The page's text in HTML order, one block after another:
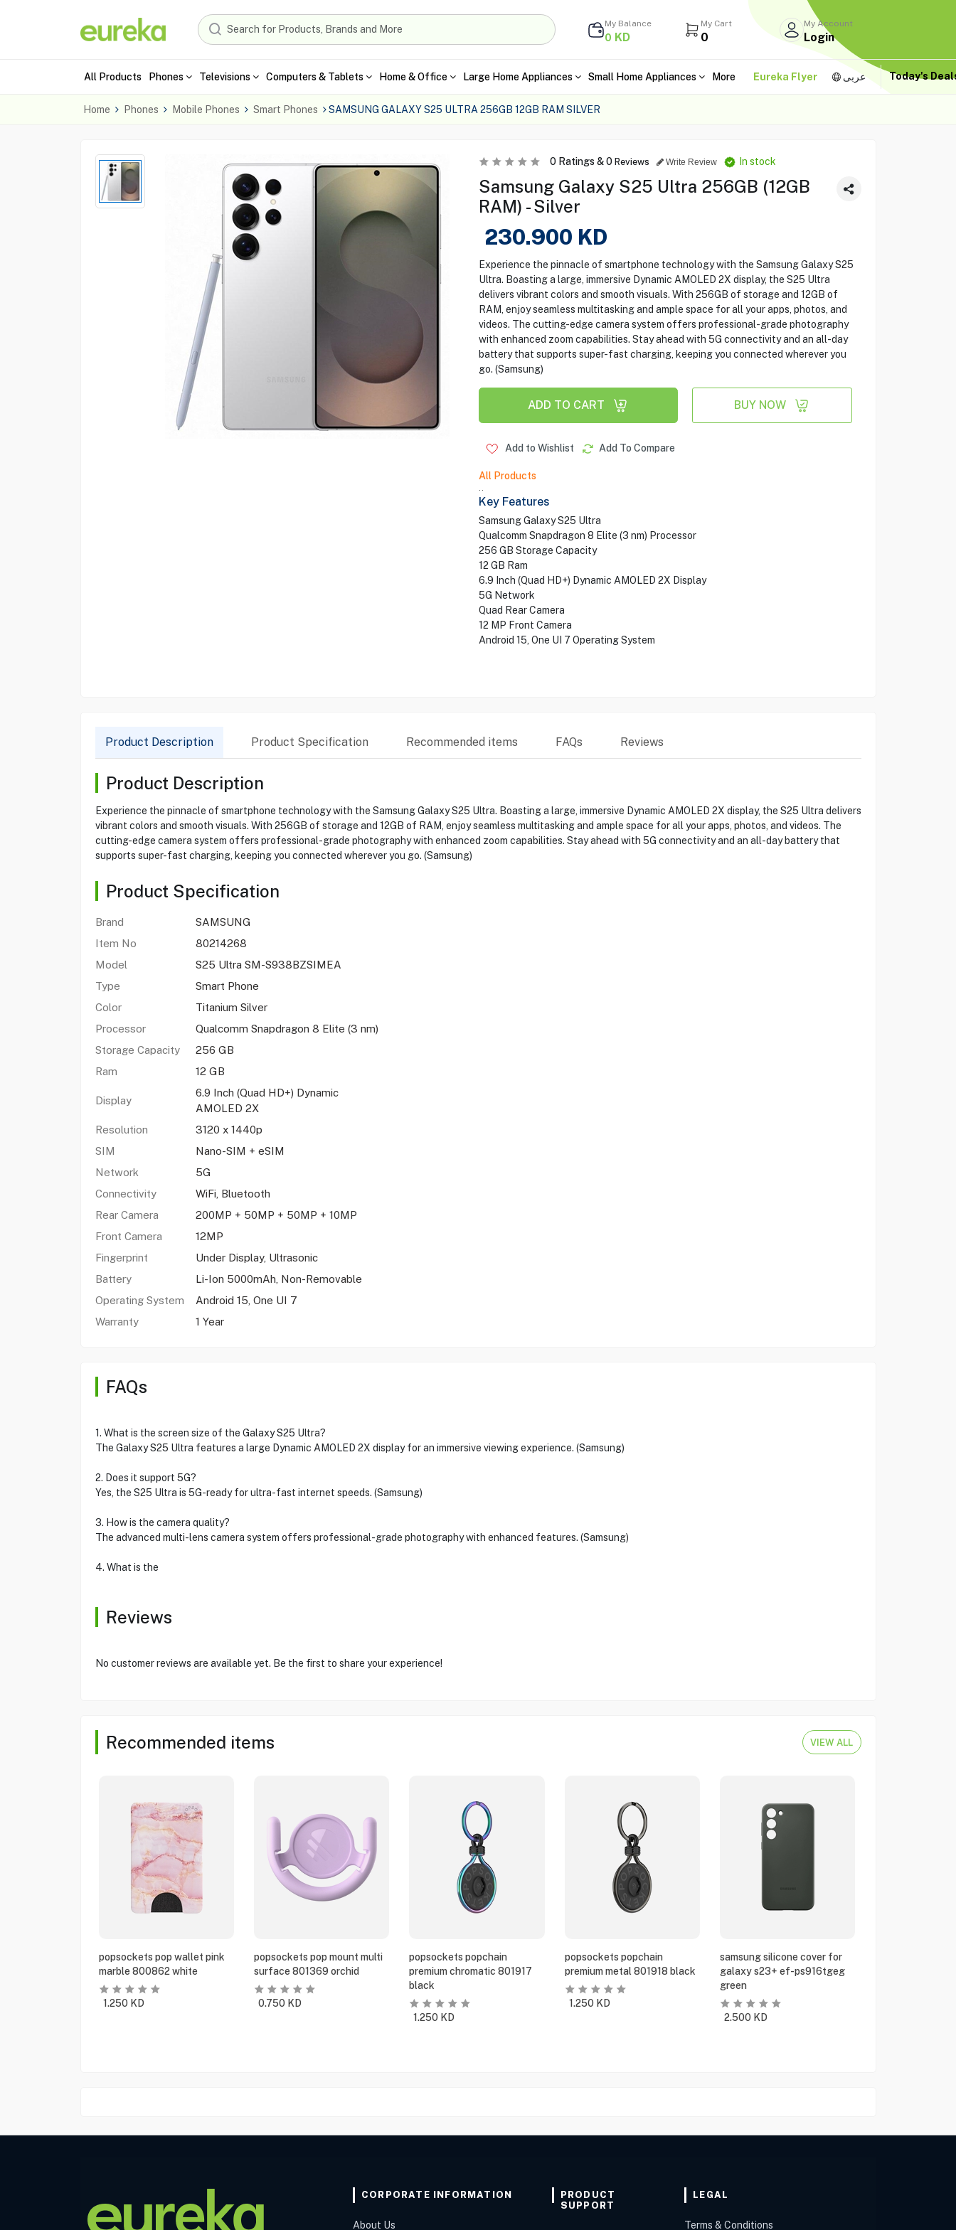
My Balance
0 KD
My Cart
0
My Account
Login
All Products Phones Televisions Computers & Tablets Home & Office Large Home Appliances Small Home Appliances More Eureka Flyer عربى Today's
Home Phones Mobile Phones Smart Phones SAMSUNG GALAXY S25 ULTRA 256GB 12GB RAM SILVER
0Ratings &0 Reviews Write Review In stock
Samsung Galaxy S25 Ultra 256GB (12GB
RAM) - Silver
230.900 KD
Experience the pinnacle of smartphone technology with the Samsung Galaxy S25
Ultra. Boasting a large, immersive Dynamic AMOLED 2X display, the S25 Ultra
delivers vibrant colors and smooth visuals. With 256GB of storage and 12GB of
RAM, enjoy seamless multitasking and ample space for all your apps, photos, and
videos. The cutting-edge camera system offers professional-grade photography
with enhanced zoom capabilities. Stay ahead with 5G connectivity and an all-day
battery that supports super-fast charging, keeping you connected wherever you
go. (Samsung)
ADD TO CART BUY NOW
Add to Wishlist Add To Compare
All Products
..
Key Features
Samsung Galaxy S25 Ultra
Qualcomm Snapdragon 8 Elite (3 nm) Processor
256 GB Storage Capacity
12 GB Ram
6.9 Inch (Quad HD+) Dynamic AMOLED 2X Display
5G Network
Quad Rear Camera
12 MP Front Camera
Android 15, One UI 7 Operating System
Product Description Product Specification Recommended items FAQs Reviews
Product Description
Experience the pinnacle of smartphone technology with the Samsung Galaxy S25 Ultra. Boasting a large, immersive Dynamic AMOLED 2X display, the S25 Ultra delivers
vibrant colors and smooth visuals. With 256GB of storage and 12GB of RAM, enjoy seamless multitasking and ample space for all your apps, photos, and videos. The
cutting-edge camera system offers professional-grade photography with enhanced zoom capabilities. Stay ahead with 5G connectivity and an all-day battery that
supports super-fast charging, keeping you connected wherever you go. (Samsung)
Product Specification
Brand
SAMSUNG
Item No
80214268
Model
S25 Ultra SM-S938BZSIMEA
Type
Smart Phone
Color
Titanium Silver
Processor
Qualcomm Snapdragon 8 Elite (3 nm)
Storage Capacity
256 GB
Ram
12 GB
Display
6.9 Inch (Quad HD+) Dynamic
AMOLED 2X
Resolution
3120 x 1440p
SIM
Nano-SIM + eSIM
Network
5G
Connectivity
WiFi, Bluetooth
Rear Camera
200MP + 50MP + 50MP + 10MP
Front Camera
12MP
Fingerprint
Under Display, Ultrasonic
Battery
Li-Ion 5000mAh, Non-Removable
Operating System
Android 15, One UI 7
Warranty
1 Year
FAQs
1. What is the screen size of the Galaxy S25 Ultra?
The Galaxy S25 Ultra features a large Dynamic AMOLED 2X display for an immersive viewing experience. (Samsung)
2. Does it support 5G?
Yes, the S25 Ultra is 5G-ready for ultra-fast internet speeds. (Samsung)
3. How is the camera quality?
The advanced multi-lens camera system offers professional-grade photography with enhanced features. (Samsung)
4. What is the
Reviews
No customer reviews are available yet. Be the first to share your experience!
Recommended items VIEW ALL
popsockets pop wallet pink
marble 800862 white
1.250 KD
popsockets pop mount multi
surface 801369 orchid
0.750 KD
popsockets popchain
premium chromatic 801917
black
1.250 KD
popsockets popchain
premium metal 801918 black
1.250 KD
samsung silicone cover for
galaxy s23+ ef-ps916tgeg
green
2.500 KD
CORPORATE INFORMATION
About Us
PRODUCT
SUPPORT
LEGAL
Terms & Conditions